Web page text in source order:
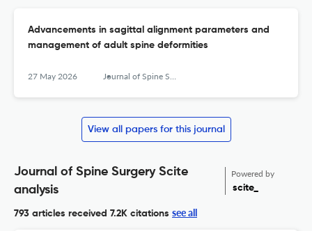
Advancements in sagittal alignment parameters and
management of adult spine deformities
27 May 2026 Journal of Spine Surgery
View all papers for this journal
Journal of Spine Surgery Scite
analysis
Powered by
scite_
793 articles received 7.2K citations see all